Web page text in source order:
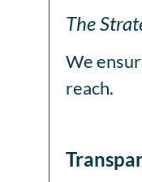
The
We
reach.